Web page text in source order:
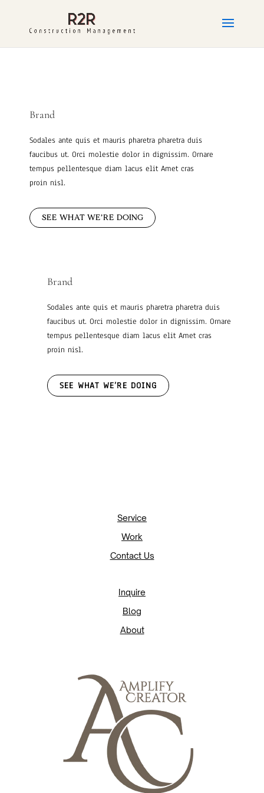
Brand
Sodales ante quis et mauris pharetra pharetra duis
faucibus ut. Orci molestie dolor in dignissim. Ornare
tempus pellentesque diam lacus elit Amet cras
proin nisl.
SEE WHAT WE’RE DOING
Brand
Sodales ante quis et mauris pharetra pharetra duis
faucibus ut. Orci molestie dolor in dignissim. Ornare
tempus pellentesque diam lacus elit Amet cras
proin nisl.
SEE WHAT WE’RE DOING
Service
Work
Contact Us
Inquire
Blog
About